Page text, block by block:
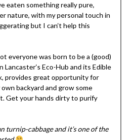
eaten something really pure,
nature, with my personal touch in
but I can’t help this
everyone was born to be a (good)
Lancaster’s Eco-Hub and its Edible
provides great opportunity for
backyard and grow some
Get your hands dirty to purify
turnip-cabbage and it’s one of the